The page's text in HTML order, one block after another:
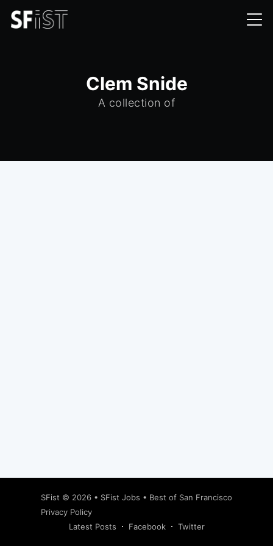
Clem Snide
A collection of
SFist © 2026 • SFist Jobs • Best of San Francisco
Privacy Policy
Latest Posts
Facebook Twitter